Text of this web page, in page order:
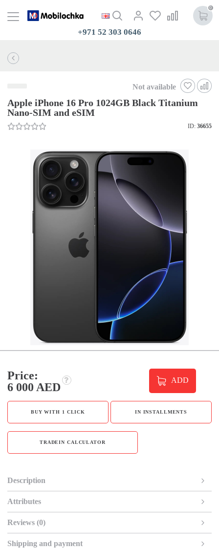
0
+971 52 303 0646
Not available
Apple iPhone 16 Pro 1024GB Black Titanium
Nano-SIM and eSIM
ID: 36655
Price:
6 000 AED
ADD
BUY WITH 1 CLICK IN INSTALLMENTS
TRADEIN CALCULATOR
Description
Attributes
Reviews (0)
Shipping and payment